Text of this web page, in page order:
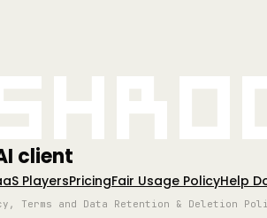
client
PlayersPricingFair Usage PolicyHelp
Terms and Data Retention & Deletion